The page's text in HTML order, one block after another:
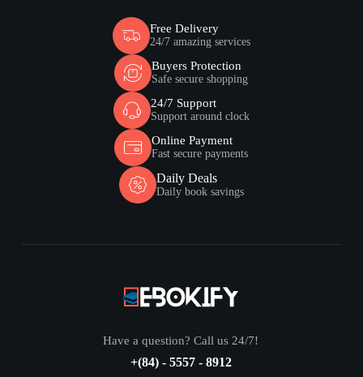
Free Delivery
24/7 amazing services
Buyers Protection
Safe secure shopping
24/7 Support
Support around clock
Online Payment
Fast secure payments
Daily Deals
Daily book savings
Have a question? Call us 24/7!
+(84) - 5557 - 8912